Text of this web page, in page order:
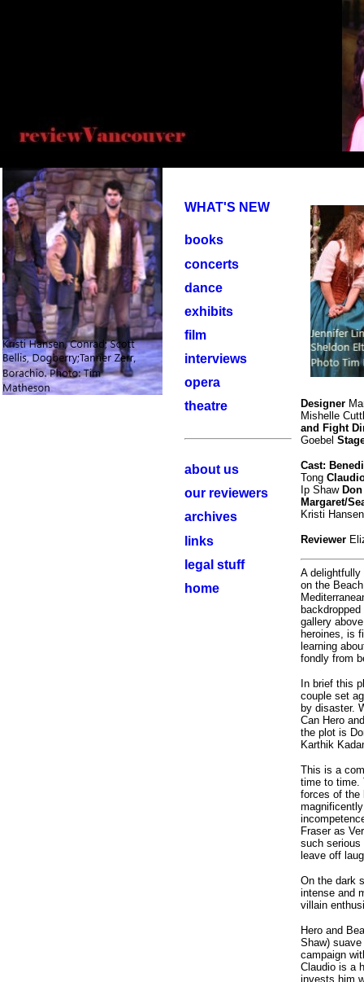
WHAT'S NEW
books
concerts
dance
exhibits
film
interviews
opera
theatre
about us
our reviewers
archives
links
legal stuff
home
Designer
Mishelle
and Fight
Goebel
Cast:
Tong
Ip Shaw
Margaret/
Kristi Hansen
Reviewer
A
on the
gallery
heroines, is
learning
fondly from
In brief this
couple set
by disaster.
Can Hero
the plot is
Karthik
This is a
time to time.
forces of the
Fraser as
such serious
leave off
On the dark
intense and
villain
Hero and
Shaw)
campaign
Claudio is a
invests him